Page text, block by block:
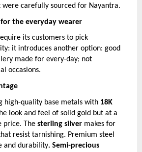
were carefully sourced for Nayantra.
the everyday wearer
its customers to pick
it introduces another option: good
made for every-day; not
occasions.
high-quality base metals with 18K
look and feel of solid gold but at a
price. The sterling silver makes for
resist tarnishing. Premium steel
and durability. Semi-precious